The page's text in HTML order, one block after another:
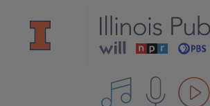
All IPM content streams